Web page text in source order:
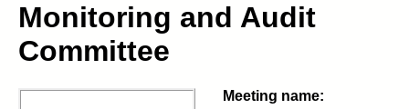
Monitoring and Audit
Committee
Meeting name: